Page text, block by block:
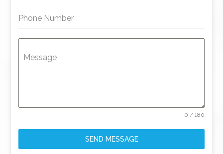
Phone Number
Message
0 / 180
SEND MESSAGE